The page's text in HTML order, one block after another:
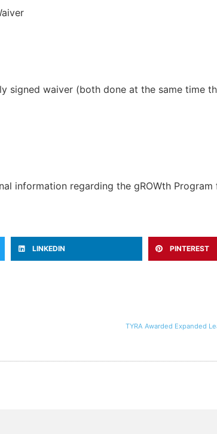
signed waiver (both done at the same time
information regarding the gROWth
LINKEDIN PINTEREST
TYRA Awarded Expanded